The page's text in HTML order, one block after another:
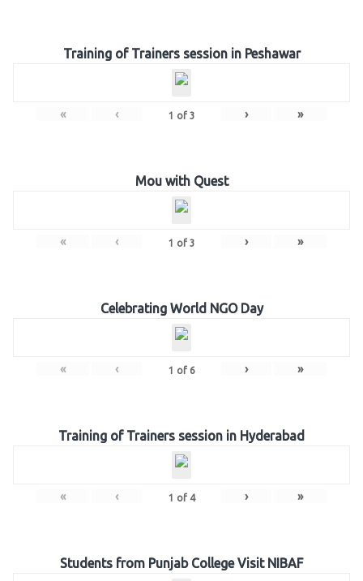
Training of Trainers session in Peshawar
« ‹ 1 of 3 › »
Mou with Quest
« ‹ 1 of 3 › »
Celebrating World NGO Day
« ‹ 1 of 6 › »
Training of Trainers session in Hyderabad
« ‹ 1 of 4 › »
Students from Punjab College Visit NIBAF